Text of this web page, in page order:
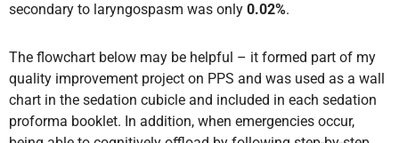
secondary to laryngospasm was only 0.02%.
The flowchart below may be helpful – it formed part of my
quality improvement project on PPS and was used as a wall
chart in the sedation cubicle and included in each sedation
proforma booklet. In addition, when emergencies occur,